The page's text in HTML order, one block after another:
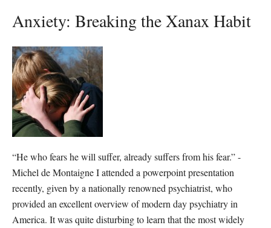
Anxiety: Breaking the Xanax Habit
“He who fears he will suffer, already suffers from his fear.” -
Michel de Montaigne I attended a powerpoint presentation
recently, given by a nationally renowned psychiatrist, who
provided an excellent overview of modern day psychiatry in
America. It was quite disturbing to learn that the most widely